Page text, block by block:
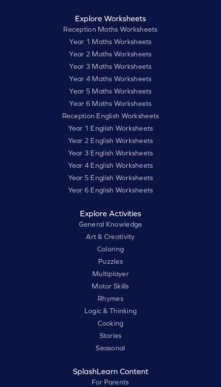
Explore Worksheets
Reception Maths Worksheets
Year 1 Maths Worksheets
Year 2 Maths Worksheets
Year 3 Maths Worksheets
Year 4 Maths Worksheets
Year 5 Maths Worksheets
Year 6 Maths Worksheets
Reception English Worksheets
Year 1 English Worksheets
Year 2 English Worksheets
Year 3 English Worksheets
Year 4 English Worksheets
Year 5 English Worksheets
Year 6 English Worksheets
Explore Activities
General Knowledge
Art & Creativity
Coloring
Puzzles
Multiplayer
Motor Skills
Rhymes
Logic & Thinking
Cooking
Stories
Seasonal
SplashLearn Content
For Parents